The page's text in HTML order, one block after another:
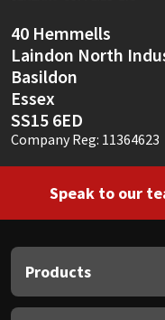
40 Hemmells
Laindon North
Basildon
Essex
SS15 6ED
Company Reg: 11364623
Speak to our
Products